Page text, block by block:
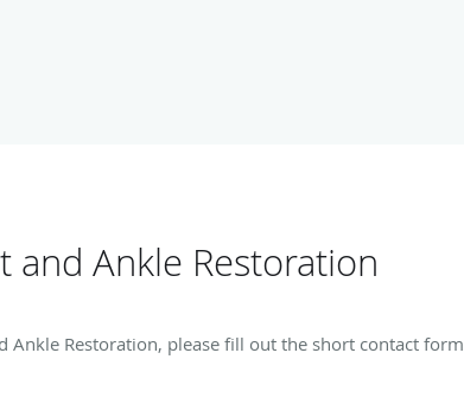
and Ankle Restoration
Ankle Restoration, please fill out the short contact form